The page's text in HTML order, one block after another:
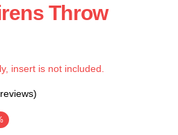
Throw
insert is not included.